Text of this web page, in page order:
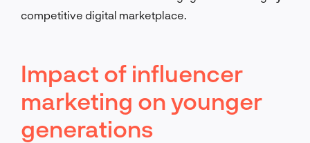
competitive digital marketplace.
Impact of influencer
marketing on younger
generations